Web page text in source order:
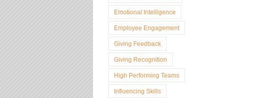
Emotional Intelligence
Employee Engagement
Giving Feedback
Giving Recognition
High Performing Teams
Influencing Skills